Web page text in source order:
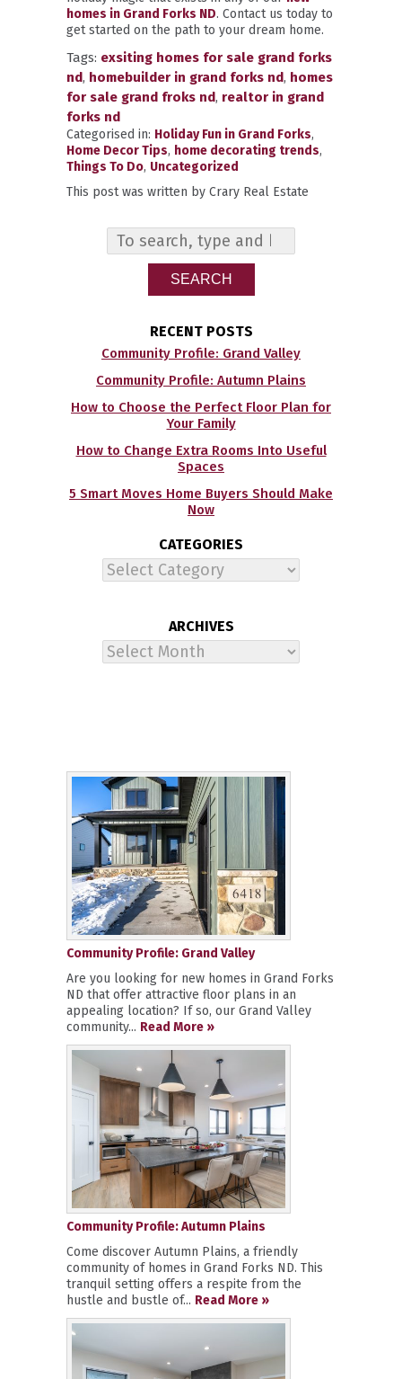
homes in Grand Forks ND. Contact us today to
get started on the path to your dream home.
Tags: exsiting homes for sale grand forks
nd, homebuilder in grand forks nd, homes
for sale grand froks nd, realtor in grand
forks nd
Categorised in: Holiday Fun in Grand Forks,
Home Decor Tips, home decorating trends,
Things To Do, Uncategorized
This post was written by Crary Real Estate
SEARCH
RECENT POSTS
Community Profile: Grand Valley
Community Profile: Autumn Plains
How to Choose the Perfect Floor Plan for
Your Family
How to Change Extra Rooms Into Useful
Spaces
5 Smart Moves Home Buyers Should Make
Now
CATEGORIES
Categories
ARCHIVES
Archives
Community Profile: Grand Valley
Are you looking for new homes in Grand Forks
ND that offer attractive floor plans in an
appealing location? If so, our Grand Valley
community... Read More »
Community Profile: Autumn Plains
Come discover Autumn Plains, a friendly
community of homes in Grand Forks ND. This
tranquil setting offers a respite from the
hustle and bustle of... Read More »